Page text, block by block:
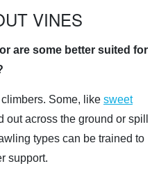
VINES
are some better suited for
Some, like sweet
out across the ground or spill
types can be trained to
support.